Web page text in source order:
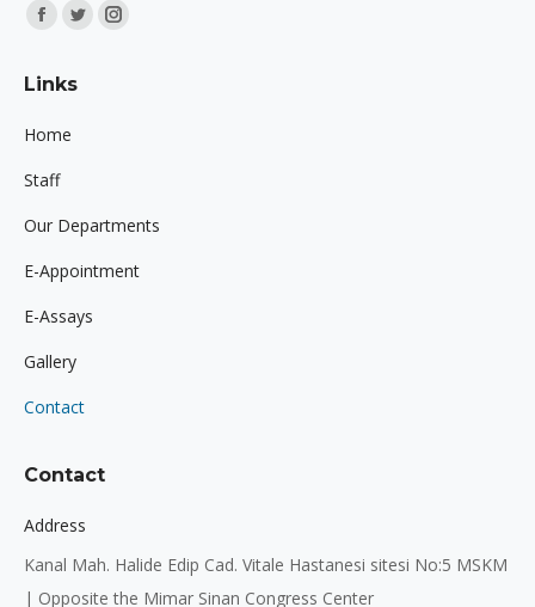
Find us on:
Facebook
opens
window
Twitter
opens
Instagram
Links
Home
Staff
Our Departments
E-Appointment
E-Assays
Gallery
Contact
Contact
Address
Kanal Mah. Halide Edip Cad. Vitale Hastanesi sitesi No:5 MSKM
| Opposite the Mimar Sinan Congress Center